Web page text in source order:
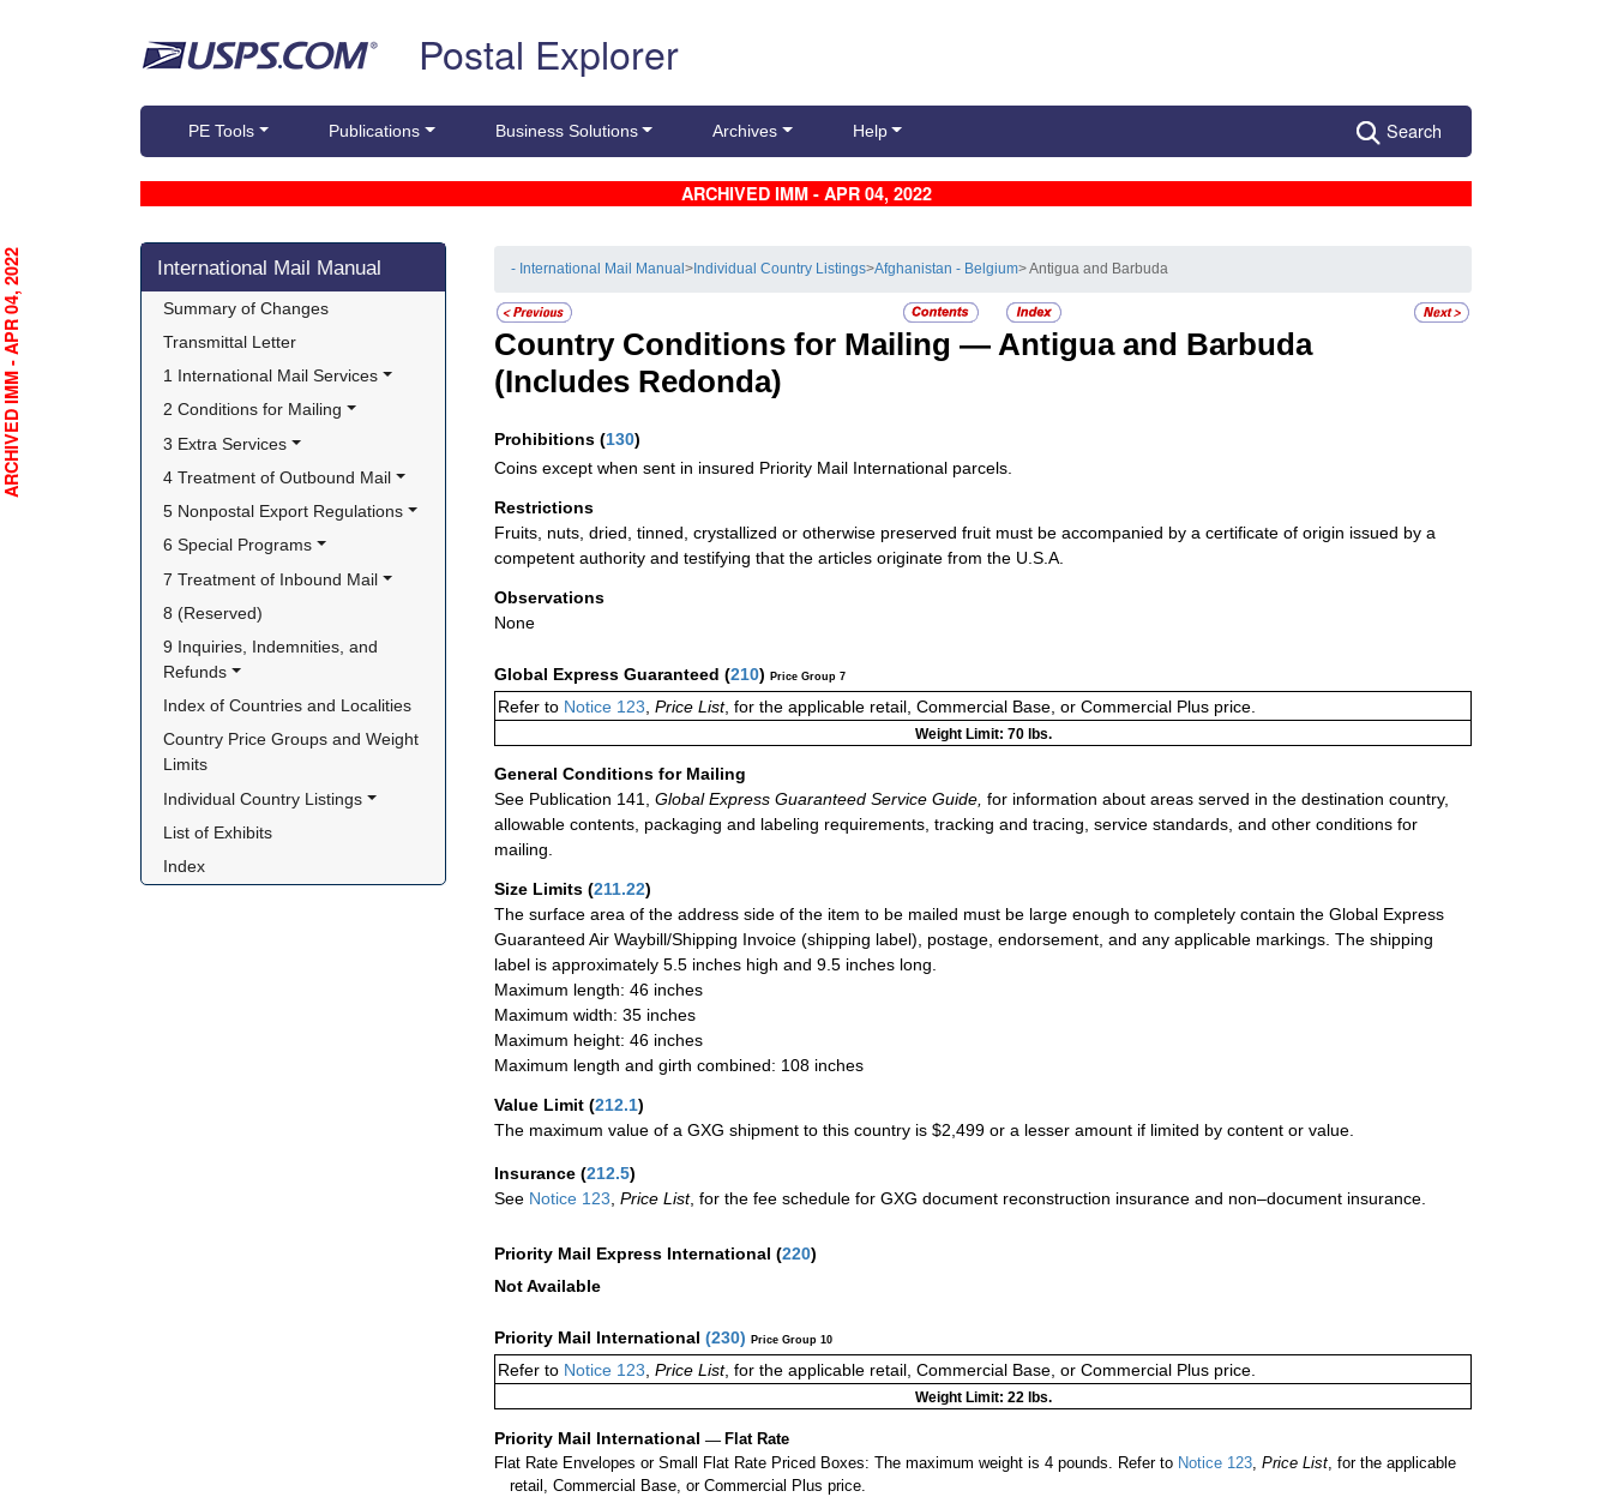
Postal Explorer
PE Tools Publications Business Solutions Archives Help Search
ARCHIVED IMM - APR 04, 2022
Skip side navigation
International Mail Manual
Summary of Changes
Transmittal Letter
1 International Mail Services
2 Conditions for Mailing
3 Extra Services
4 Treatment of Outbound Mail
5 Nonpostal Export Regulations
6 Special Programs
7 Treatment of Inbound Mail
8 (Reserved)
9 Inquiries, Indemnities, and
Refunds
Index of Countries and Localities
Country Price Groups and Weight
Limits
Individual Country Listings
List of Exhibits
Index
- International Mail Manual> Individual Country Listings>Afghanistan - Belgium> Antigua and Barbuda
Country Conditions for Mailing — Antigua and Barbuda
(Includes Redonda)
Prohibitions (130)
Coins except when sent in insured Priority Mail International parcels.
Restrictions
Fruits, nuts, dried, tinned, crystallized or otherwise preserved fruit must be accompanied by a certificate of origin issued by a
competent authority and testifying that the articles originate from the U.S.A.
Observations
None
Global Express Guaranteed (210) Price Group 7
Refer to Notice 123, Price List, for the applicable retail, Commercial Base, or Commercial Plus price.
Weight Limit: 70 lbs.
General Conditions for Mailing
See Publication 141,
Global Express Guaranteed Service Guide, for information about areas served in the destination country,
allowable contents, packaging and labeling requirements, tracking and tracing, service standards, and other conditions for
mailing.
Size Limits (211.22)
The surface area of the address side of the item to be mailed must be large enough to completely contain the Global Express
Guaranteed Air Waybill/Shipping Invoice (shipping label), postage, endorsement, and any applicable markings. The shipping
label is approximately 5.5 inches high and 9.5 inches long.
Maximum length: 46 inches
Maximum width: 35 inches
Maximum height: 46 inches
Maximum length and girth combined: 108 inches
Value Limit (212.1)
The maximum value of a GXG shipment to this country is $2,499 or a lesser amount if limited by content or value.
Insurance (212.5)
See Notice 123 Price List, for the fee schedule for GXG document reconstruction insurance and non–document insurance.
Priority Mail Express International (220)
Not Available
Priority Mail International (230) Price Group 10
Refer to Notice 123, Price List, for the applicable retail, Commercial Base, or Commercial Plus price.
Weight Limit: 22 lbs.
Priority Mail International — Flat Rate
Flat Rate Envelopes or Small Flat Rate Priced Boxes: The maximum weight is 4 pounds. Refer to Notice 123, Price List, for the applicable
retail, Commercial Base, or Commercial Plus price.
ARCHIVED IMM - APR 04, 2022